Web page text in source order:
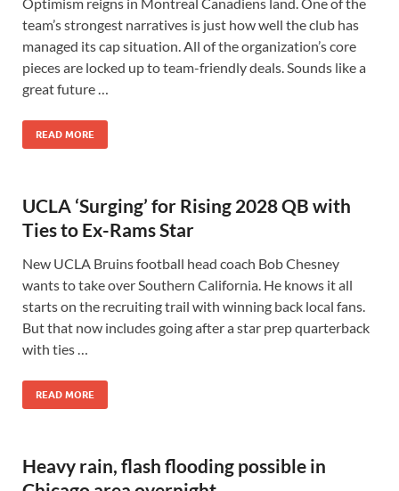
team’s strongest narratives is just how well the club has
managed its cap situation. All of the organization’s core
pieces are locked up to team-friendly deals. Sounds like a
great future …
READ MORE
UCLA ‘Surging’ for Rising 2028 QB with
Ties to Ex-Rams Star
New UCLA Bruins football head coach Bob Chesney
wants to take over Southern California. He knows it all
starts on the recruiting trail with winning back local fans.
But that now includes going after a star prep quarterback
with ties …
READ MORE
Heavy rain, flash flooding possible in